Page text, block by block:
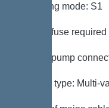
Operating mode: S1
Type of fuse
Type of pump
Impeller type: Multi-